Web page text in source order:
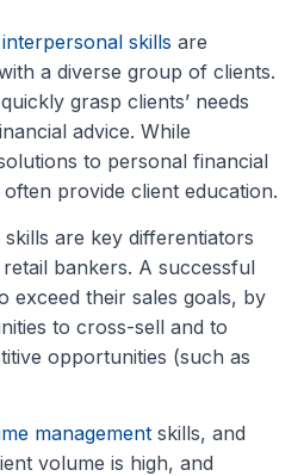
interpersonal skills are
a diverse group of clients.
grasp clients’ needs
advice. While
to personal financial
provide client education.
are key differentiators
bankers. A successful
exceed their sales goals, by
to cross-sell and to
opportunities (such as
management skills, and
volume is high, and